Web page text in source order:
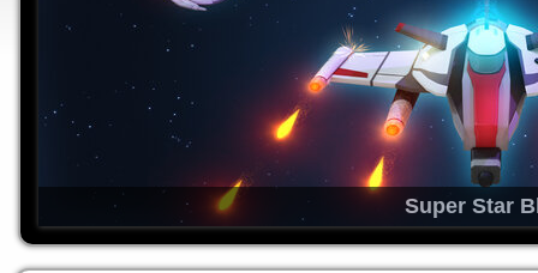
Super Star